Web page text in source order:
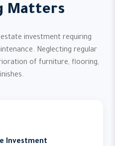
Matters
investment requiring
Neglecting regular
of furniture, flooring,
Investment